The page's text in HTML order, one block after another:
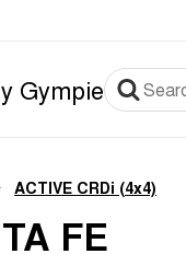
Gympie
ACTIVE CRDi (4x4)
FE